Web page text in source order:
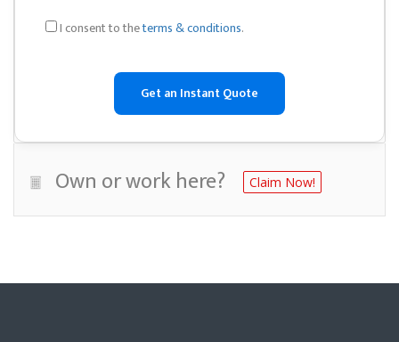
I consent to theterms & conditions.
Own or work here? Claim Now!